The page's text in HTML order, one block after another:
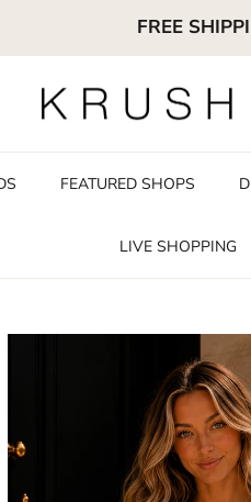
FREE
FEATURED SHOPS
LIVE SHOPPING